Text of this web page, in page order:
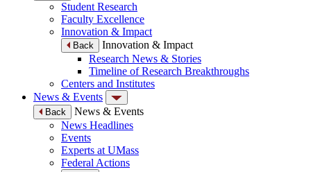
Student Research
Faculty Excellence
Innovation & Impact
Back
Innovation & Impact
Research News & Stories
Timeline of Research Breakthroughs
Centers and Institutes
News & Events
Back
News & Events
News Headlines
Events
Experts at UMass
Federal Actions